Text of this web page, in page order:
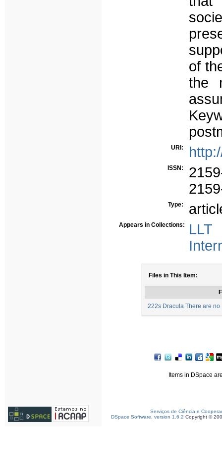
of
the
URI:
ISSN:
Type:
Appears in Collections:
LLT
Files in This Item:
222s Dracula There are
Items in DSpace
Serviços de Ciência e
DSpace Software, version 1.6.2 Copyright ©